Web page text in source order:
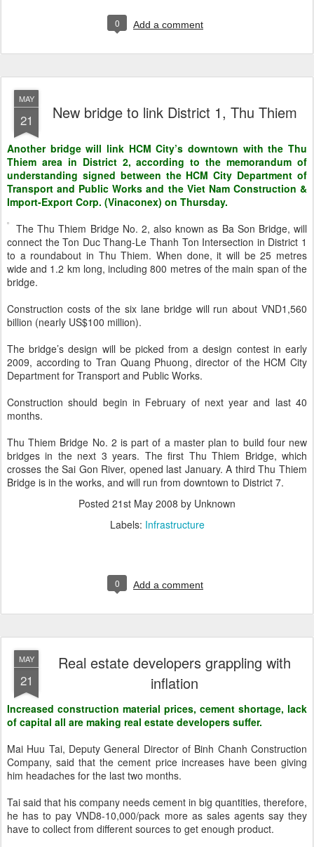
0 Add a comment
MAY
21 New bridge to link District 1, Thu Thiem
Another bridge will link HCM City’s downtown with the Thu
Thiem area in District 2, according to the memorandum of
understanding signed between the HCM City Department of
Transport and Public Works and the Viet Nam Construction &
Import-Export Corp. (Vinaconex) on Thursday.
The Thu Thiem Bridge No. 2, also known as Ba Son Bridge, will
connect the Ton Duc Thang-Le Thanh Ton Intersection in District 1
to a roundabout in Thu Thiem. When done, it will be 25 metres
wide and 1.2 km long, including 800 metres of the main span of the
bridge.
Construction costs of the six lane bridge will run about VND1,560
billion (nearly US$100 million).
The bridge’s design will be picked from a design contest in early
2009, according to Tran Quang Phuong, director of the HCM City
Department for Transport and Public Works.
Construction should begin in February of next year and last 40
months.
Thu Thiem Bridge No. 2 is part of a master plan to build four new
bridges in the next 3 years. The first Thu Thiem Bridge, which
crosses the Sai Gon River, opened last January. A third Thu Thiem
Bridge is in the works, and will run from downtown to District 7.
Posted 21st May 2008 by Unknown
Labels: Infrastructure
0 Add a comment
MAY
21
Real estate developers grappling with
inflation
Increased construction material prices, cement shortage, lack
of capital all are making real estate developers suffer.
Mai Huu Tai, Deputy General Director of Binh Chanh Construction
Company, said that the cement price increases have been giving
him headaches for the last two months.
Tai said that his company needs cement in big quantities, therefore,
he has to pay VND8-10,000/pack more as sales agents say they
have to collect from different sources to get enough product.